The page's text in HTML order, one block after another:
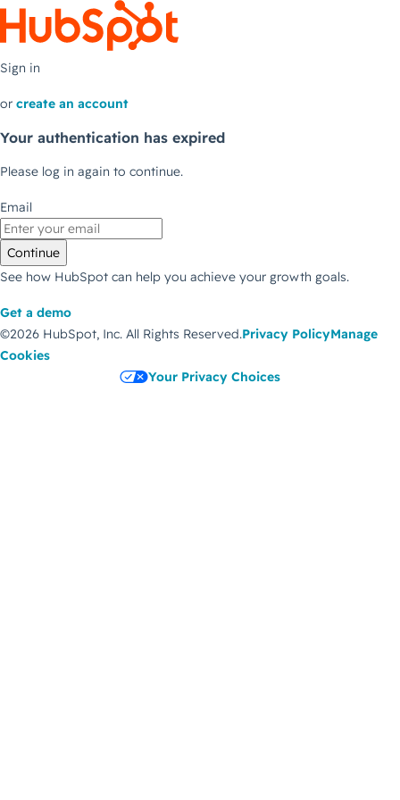
Sign in
or create an account
Your authentication has expired
Please log in again to continue.
Email
Continue
See how HubSpot can help you achieve your growth goals.
Get a demo
©2026 HubSpot, Inc. All Rights Reserved.Privacy PolicyManage
Cookies
Your Privacy Choices